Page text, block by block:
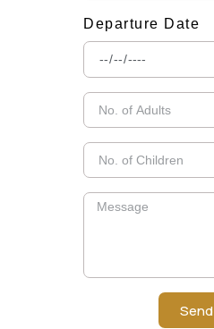
Departure Date
Send